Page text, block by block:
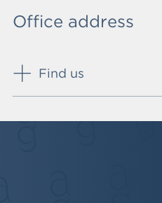
Office address
Find us